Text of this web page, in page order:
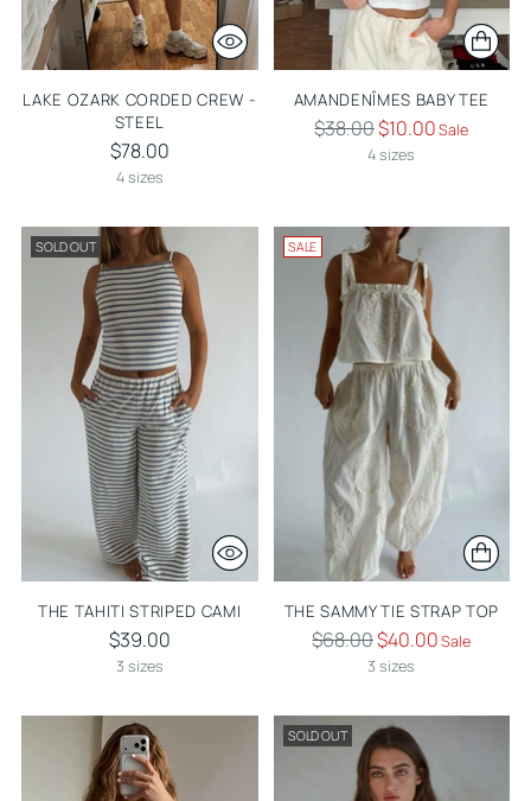
LAKE OZARK CORDED CREW -
STEEL
$78.00
4 sizes
AMANDENÎMES BABY TEE
Regular
$38.00$10.00Sale
4 sizes
SOLD OUT
THE TAHITI STRIPED CAMI
$39.00
3 sizes
SALE
THE SAMMY TIE STRAP TOP
Regular
$68.00$40.00Sale
3 sizes
SOLD OUT